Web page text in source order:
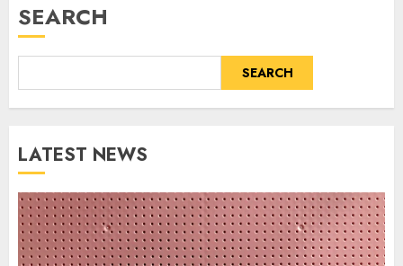
SEARCH
SEARCH
LATEST NEWS